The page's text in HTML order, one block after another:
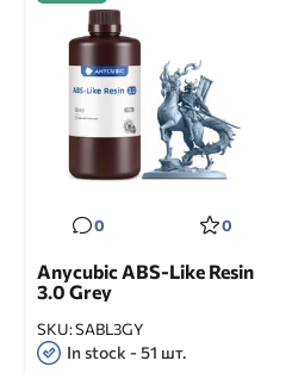
0 0
Anycubic ABS-Like Resin
3.0 Grey
SKU:SABL3GY
In stock - 51 шт.